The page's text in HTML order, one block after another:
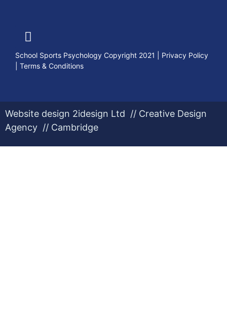
School Sports Psychology Copyright 2021
Privacy Policy
Terms & Conditions
Website design 2idesign Ltd // Creative Design
Agency // Cambridge